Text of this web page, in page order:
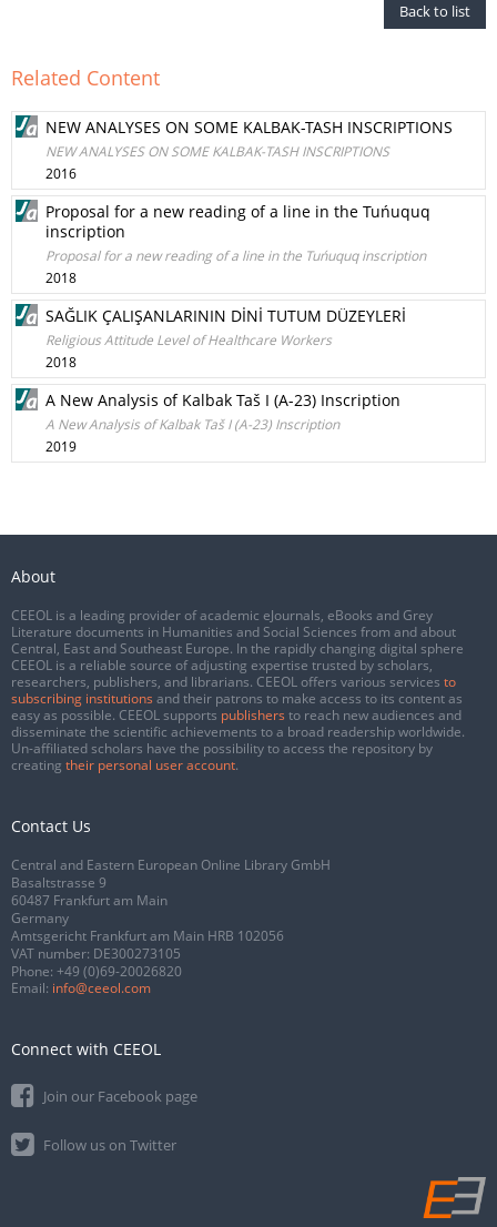
Back to list
Related Content
NEW ANALYSES ON SOME KALBAK-TASH INSCRIPTIONS
NEW ANALYSES ON SOME KALBAK-TASH INSCRIPTIONS
2016
Proposal for a new reading of a line in the Tuńuquq
inscription
Proposal for a new reading of a line in the Tuńuquq inscription
2018
SAĞLIK ÇALIŞANLARININ DİNİ TUTUM DÜZEYLERİ
Religious Attitude Level of Healthcare Workers
2018
A New Analysis of Kalbak Taš I (A-23) Inscription
A New Analysis of Kalbak Taš I (A-23) Inscription
2019
About
CEEOL is a leading provider of academic eJournals, eBooks and Grey
Literature documents in Humanities and Social Sciences from and about
Central, East and Southeast Europe. In the rapidly changing digital sphere
CEEOL is a reliable source of adjusting expertise trusted by scholars,
researchers, publishers, and librarians. CEEOL offers various services to
subscribing institutions and their patrons to make access to its content as
easy as possible. CEEOL supports publishers to reach new audiences and
disseminate the scientific achievements to a broad readership worldwide.
Un-affiliated scholars have the possibility to access the repository by
creating their personal user account.
Contact Us
Central and Eastern European Online Library GmbH
Basaltstrasse 9
60487 Frankfurt am Main
Germany
Amtsgericht Frankfurt am Main HRB 102056
VAT number: DE300273105
Phone: +49 (0)69-20026820
Email: info@ceeol.com
Connect with CEEOL
Join our Facebook page
Follow us on Twitter